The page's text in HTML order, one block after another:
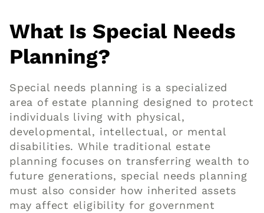
What Is Special Needs
Planning?
Special needs planning is a specialized
area of estate planning designed to protect
individuals living with physical,
developmental, intellectual, or mental
disabilities. While traditional estate
planning focuses on transferring wealth to
future generations, special needs planning
must also consider how inherited assets
may affect eligibility for government